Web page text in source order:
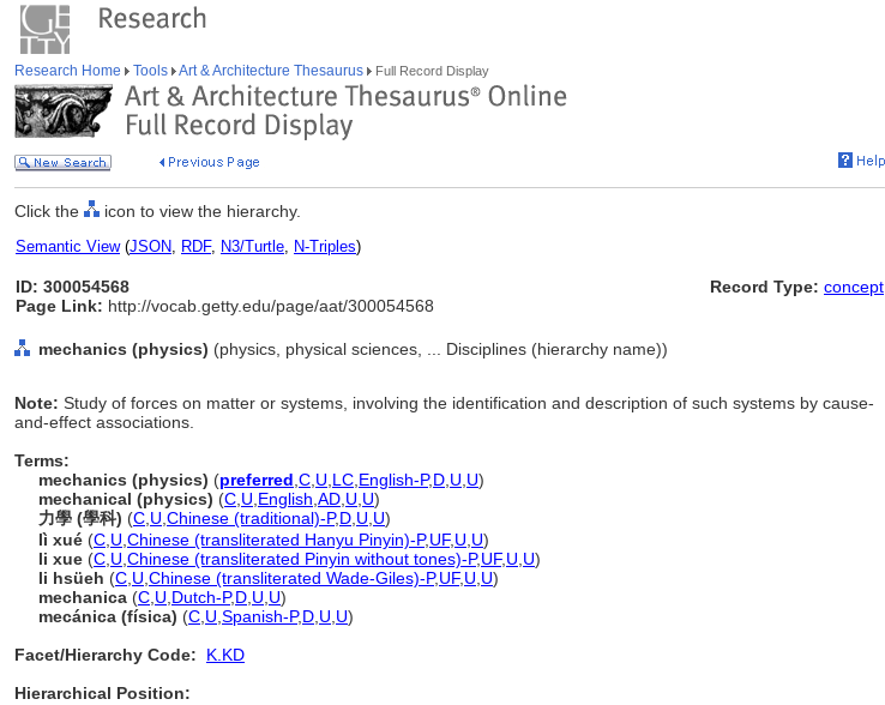
Research Home Tools Art & Architecture Thesaurus Full Record Display
Click the icon to view the hierarchy.
Semantic View(JSON, RDF, N3/Turtle, N-Triples)
ID: 300054568
Page Link: http://vocab.getty.edu/page/aat/300054568
Record Type: concept
mechanics (physics) (physics, physical sciences, ... Disciplines (hierarchy name))
Note: Study of forces on matter or systems, involving the identification and description of such systems by cause-
and-effect associations.
Terms:
mechanics (physics) (preferred C U LC English-P,D U U)
mechanical (physics) (C U English AD U U)
力學 (學科) (C U Chinese (traditional)-P,D U U)
lì xué (C U Chinese (transliterated Hanyu Pinyin)-P,UF, U U)
li xue (C U Chinese (transliterated Pinyin without tones)-P,UF, U U)
li hsüeh (C U Chinese (transliterated Wade-Giles)-P,UF, U U)
mechanica (C U Dutch-P,D U U)
mecánica (física) (C U Spanish-P,D U U)
Facet/Hierarchy Code:
K.KD
Hierarchical Position: